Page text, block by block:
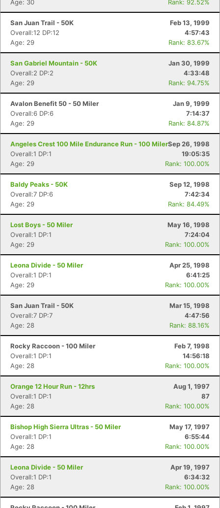
Age: 30
Rank: 92.52%
San Juan Trail - 50K
Feb 13, 1999
Overall:12 DP:12
4:57:43
Age: 29
Rank: 83.67%
San Gabriel Mountain - 50K
Jan 30, 1999
Overall:2 DP:2
4:33:48
Age: 29
Rank: 94.75%
Avalon Benefit 50 - 50 Miler
Jan 9, 1999
Overall:6 DP:6
7:14:37
Age: 29
Rank: 84.87%
Angeles Crest 100 Mile Endurance Run - 100 MilerSep 26, 1998
Overall:1 DP:1
19:05:35
Age: 29
Rank: 100.00%
Baldy Peaks - 50K
Sep 12, 1998
Overall:7 DP:6
7:42:34
Age: 29
Rank: 84.49%
Lost Boys - 50 Miler
May 16, 1998
Overall:1 DP:1
7:24:04
Age: 29
Rank: 100.00%
Leona Divide - 50 Miler
Apr 25, 1998
Overall:1 DP:1
6:41:25
Age: 29
Rank: 100.00%
San Juan Trail - 50K
Mar 15, 1998
Overall:7 DP:7
4:47:56
Age: 28
Rank: 88.16%
Rocky Raccoon - 100 Miler
Feb 7, 1998
Overall:1 DP:1
14:56:18
Age: 28
Rank: 100.00%
Orange 12 Hour Run - 12hrs
Aug 1, 1997
Overall:1 DP:1
87
Age: 28
Rank: 100.00%
Bishop High Sierra Ultras - 50 Miler
May 17, 1997
Overall:1 DP:1
6:55:44
Age: 28
Rank: 100.00%
Leona Divide - 50 Miler
Apr 19, 1997
Overall:1 DP:1
6:34:32
Age: 28
Rank: 100.00%